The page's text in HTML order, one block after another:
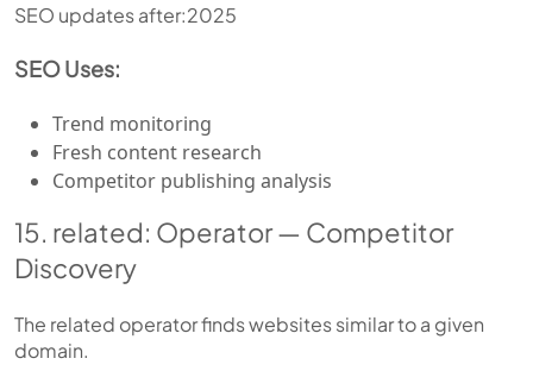
SEO updates after:2025
SEO Uses:
Trend monitoring
Fresh content research
Competitor publishing analysis
15. related: Operator — Competitor
Discovery
The related operator finds websites similar to a given
domain.